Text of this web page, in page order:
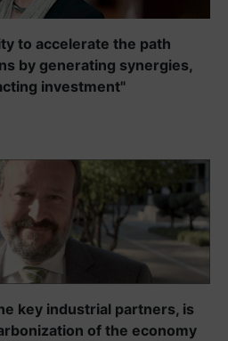
to accelerate the path
by generating synergies,
investment"
key industrial partners, is
of the economy